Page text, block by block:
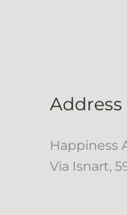
Address
Happiness
Via Isnart,